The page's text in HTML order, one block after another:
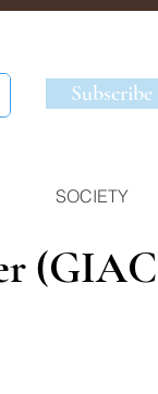
Subscribe
SOCIETY